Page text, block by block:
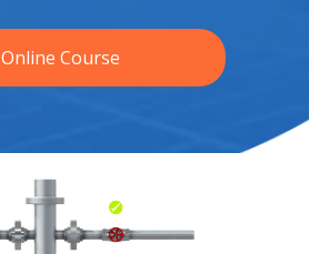
Online Course